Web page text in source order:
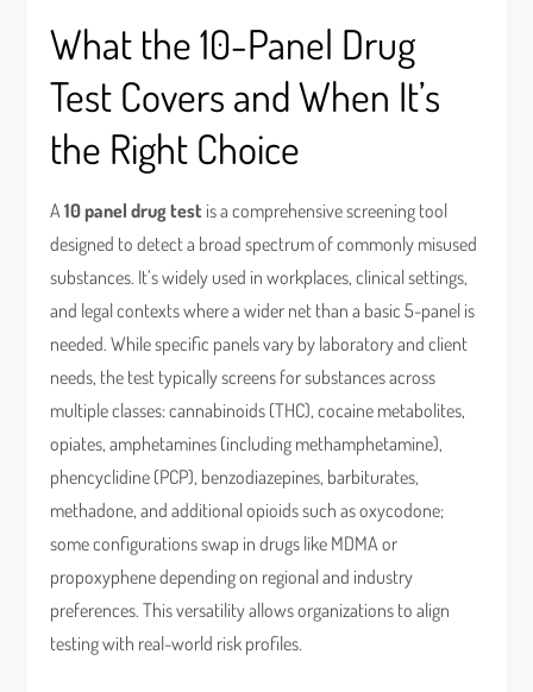
What the 10-Panel Drug
Test Covers and When It’s
the Right Choice
A10 panel drug test is a comprehensive screening tool
designed to detect a broad spectrum of commonly misused
substances. It’s widely used in workplaces, clinical settings,
and legal contexts where a wider net than a basic 5-panel is
needed. While specific panels vary by laboratory and client
needs, the test typically screens for substances across
multiple classes: cannabinoids (THC), cocaine metabolites,
opiates, amphetamines (including methamphetamine),
phencyclidine (PCP), benzodiazepines, barbiturates,
methadone, and additional opioids such as oxycodone;
some configurations swap in drugs like MDMA or
propoxyphene depending on regional and industry
preferences. This versatility allows organizations to align
testing with real-world risk profiles.